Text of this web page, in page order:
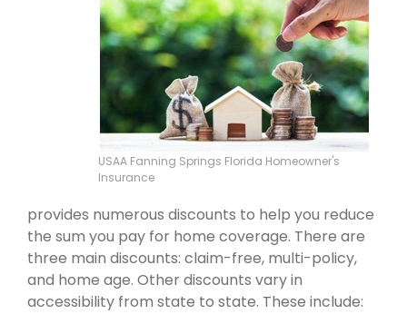
USAA Fanning Springs Florida Homeowner's
Insurance
provides numerous discounts to help you reduce
the sum you pay for home coverage. There are
three main discounts: claim-free, multi-policy,
and home age. Other discounts vary in
accessibility from state to state. These include: